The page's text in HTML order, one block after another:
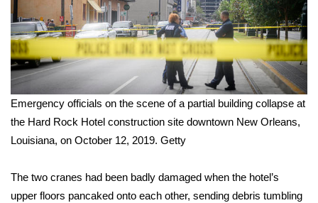
Community
Home and Garden 2026
WCBI Cares
WCBI CONNECT
WCBI Senior Expo 2025
Job Fair 2025
Emergency officials on the scene of a partial building collapse at
the Hard Rock Hotel construction site downtown New Orleans,
Louisiana, on October 12, 2019. Getty
The two cranes had been badly damaged when the hotel’s
upper floors pancaked onto each other, sending debris tumbling